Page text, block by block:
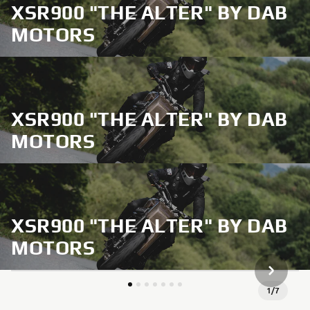
XSR900 "THE ALTER" BY DAB
MOTORS
XSR900 "THE ALTER" BY DAB
MOTORS
XSR900 "THE ALTER" BY DAB
MOTORS
1/7